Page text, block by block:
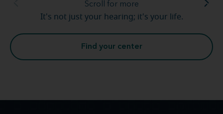
Scroll for more
It's not just your hearing; it's your life.
Find your center